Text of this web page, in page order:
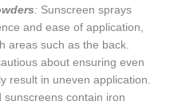
: Sunscreen sprays
and ease of application,
areas such as the back.
about ensuring even
result in uneven application.
sunscreens contain iron